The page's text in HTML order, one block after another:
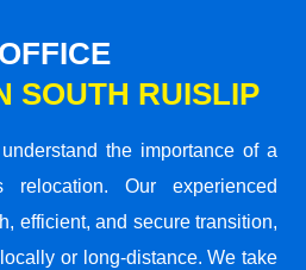
SOUTH RUISLIP
the importance of a
relocation. Our experienced
efficient, and secure transition,
or long-distance. We take